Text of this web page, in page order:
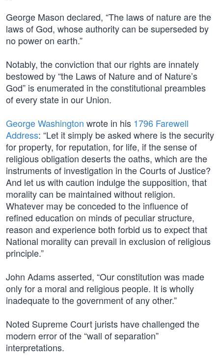
George Mason declared, “The laws of nature are the
laws of God, whose authority can be superseded by
no power on earth.”
Notably, the conviction that our rights are innately
bestowed by “the Laws of Nature and of Nature’s
God” is enumerated in the constitutional preambles
of every state in our Union.
George Washington wrote in his 1796 Farewell
Address: “Let it simply be asked where is the security
for property, for reputation, for life, if the sense of
religious obligation deserts the oaths, which are the
instruments of investigation in the Courts of Justice?
And let us with caution indulge the supposition, that
morality can be maintained without religion.
Whatever may be conceded to the influence of
refined education on minds of peculiar structure,
reason and experience both forbid us to expect that
National morality can prevail in exclusion of religious
principle.”
John Adams asserted, “Our constitution was made
only for a moral and religious people. It is wholly
inadequate to the government of any other.”
Noted Supreme Court jurists have challenged the
modern error of the “wall of separation”
interpretations.